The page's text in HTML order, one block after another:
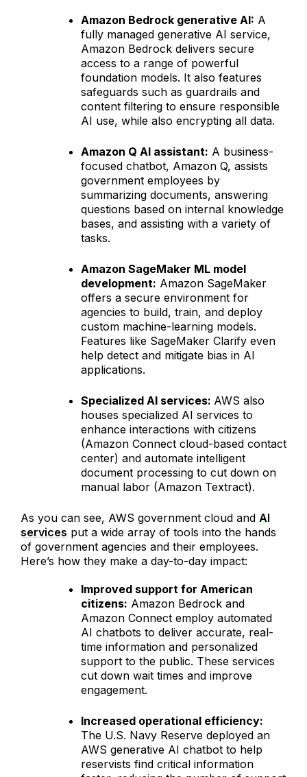
Amazon Bedrock generative AI: A
fully managed generative AI service,
Amazon Bedrock delivers secure
access to a range of powerful
foundation models. It also features
safeguards such as guardrails and
content filtering to ensure responsible
AI use, while also encrypting all data.
Amazon Q AI assistant: A business-
focused chatbot, Amazon Q, assists
government employees by
summarizing documents, answering
questions based on internal knowledge
bases, and assisting with a variety of
tasks.
Amazon SageMaker ML model
development: Amazon SageMaker
offers a secure environment for
agencies to build, train, and deploy
custom machine-learning models.
Features like SageMaker Clarify even
help detect and mitigate bias in AI
applications.
Specialized AI services: AWS also
houses specialized AI services to
enhance interactions with citizens
(Amazon Connect cloud-based contact
center) and automate intelligent
document processing to cut down on
manual labor (Amazon Textract).
As you can see, AWS government cloud and AI
services put a wide array of tools into the hands
of government agencies and their employees.
Here’s how they make a day-to-day impact:
Improved support for American
citizens: Amazon Bedrock and
Amazon Connect employ automated
AI chatbots to deliver accurate, real-
time information and personalized
support to the public. These services
cut down wait times and improve
engagement.
Increased operational efficiency:
The U.S. Navy Reserve deployed an
AWS generative AI chatbot to help
reservists find critical information